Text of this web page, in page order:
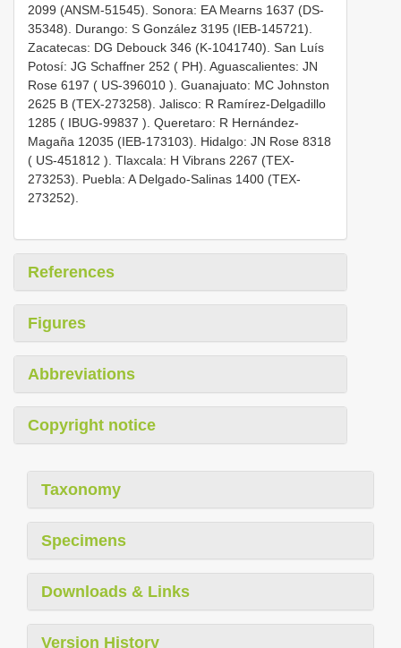
2099 (ANSM-51545). Sonora: EA Mearns 1637 (DS-
35348). Durango: S González 3195 (IEB-145721).
Zacatecas: DG Debouck 346 (K-1041740). San Luís
Potosí: JG Schaffner 252 ( PH). Aguascalientes: JN
Rose 6197 ( US-396010 ). Guanajuato: MC Johnston
2625 B (TEX-273258). Jalisco: R Ramírez-Delgadillo
1285 ( IBUG-99837 ). Queretaro: R Hernández-
Magaña 12035 (IEB-173103). Hidalgo: JN Rose 8318
( US-451812 ). Tlaxcala: H Vibrans 2267 (TEX-
273253). Puebla: A Delgado-Salinas 1400 (TEX-
273252).
References
Figures
Abbreviations
Copyright notice
Taxonomy
Specimens
Downloads & Links
Version History